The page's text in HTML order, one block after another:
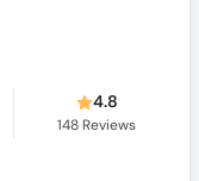
4.8
148 Reviews